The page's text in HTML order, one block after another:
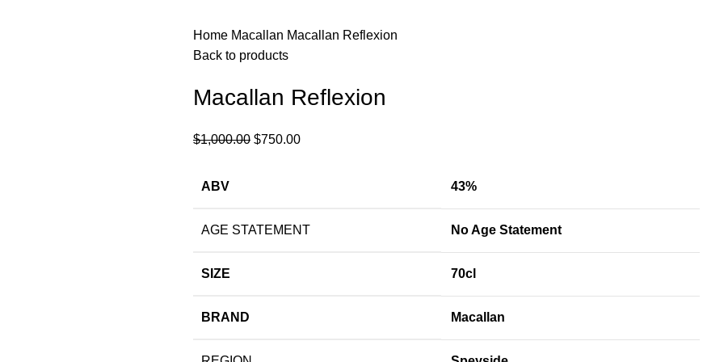
Home Macallan Macallan Reflexion
Back to products
Macallan Reflexion
$1,000.00 $750.00
ABV 43%
AGE STATEMENT No Age Statement
SIZE 70cl
BRAND Macallan